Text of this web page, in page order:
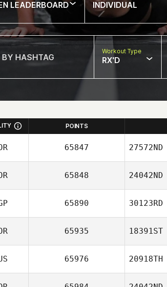
LEADERBOARD INDIVIDUAL
Workout Type
RX'D
POINTS
65847 27572ND
65848 24042ND
65890 30123RD
65935 18391ST
65976 20918TH